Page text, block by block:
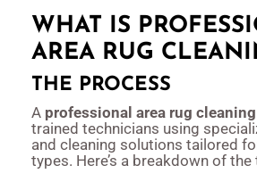
WHAT IS
AREA RUG
THE PROCESS
A professional area rug
trained technicians using
and cleaning solutions tailored
types. Here’s a breakdown of